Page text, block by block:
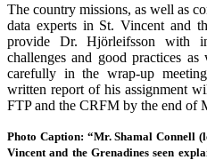
The country missions, as well as
data experts in St. Vincent and
provide Dr. Hjörleifsson with
challenges and good practices
carefully in the wrap-up
written report of his assignment
FTP and the CRFM by the end of
Photo Caption: “Mr. Shamal Connell
Vincent and the Grenadines seen